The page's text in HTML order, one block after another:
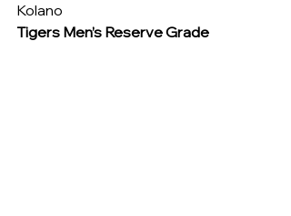
Kolano
Tigers Men’s Reserve Grade